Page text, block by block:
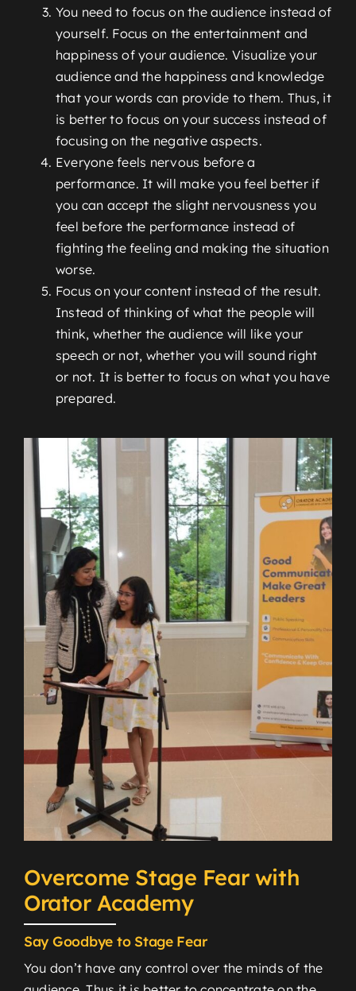
You need to focus on the audience instead of
yourself. Focus on the entertainment and
happiness of your audience. Visualize your
audience and the happiness and knowledge
that your words can provide to them. Thus, it
is better to focus on your success instead of
focusing on the negative aspects.
Everyone feels nervous before a
performance. It will make you feel better if
you can accept the slight nervousness you
feel before the performance instead of
fighting the feeling and making the situation
worse.
Focus on your content instead of the result.
Instead of thinking of what the people will
think, whether the audience will like your
speech or not, whether you will sound right
or not. It is better to focus on what you have
prepared.
Overcome Stage Fear with
Orator Academy
Say Goodbye to Stage Fear
You don’t have any control over the minds of the